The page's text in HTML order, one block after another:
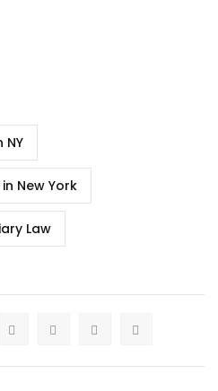
NY
New York
Law